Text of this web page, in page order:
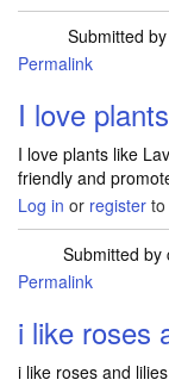
Submitted by
Permalink
I love
I love plants like
friendly and
Log in or register
Submitted by
Permalink
i like roses
i like roses and